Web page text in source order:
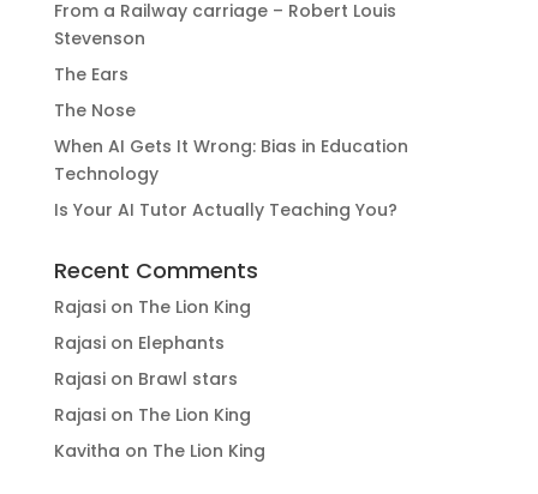
From a Railway carriage – Robert Louis
Stevenson
The Ears
The Nose
When AI Gets It Wrong: Bias in Education
Technology
Is Your AI Tutor Actually Teaching You?
Recent Comments
Rajasion The Lion King
Rajasion Elephants
Rajasion Brawl stars
Rajasion The Lion King
Kavitha on The Lion King